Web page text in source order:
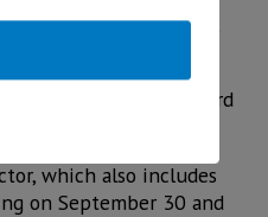
the return of its annual
establish a new record
in 2019.
which also includes
on September 30 and